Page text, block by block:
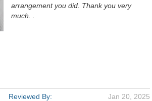
arrangement you did. Thank you very
much. .
Reviewed By:
Jan 20, 2025